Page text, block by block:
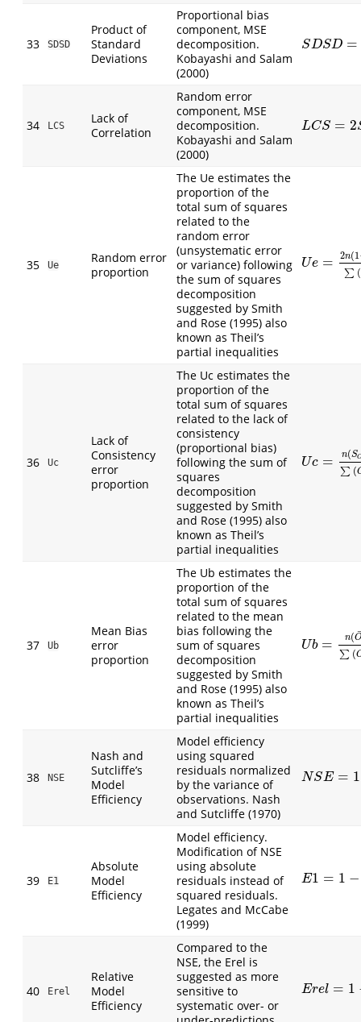
33 SDSD
Product of
Standard
Deviations
Proportional bias
component, MSE
decomposition.
Kobayashi and Salam
(2000)
SDSD =
SDSD=S OS
34 LCS
Lack of
Correlation
Random error
component, MSE
decomposition.
Kobayashi and Salam
(2000)
LCS = 2
LCS=2 SP SO
35 Ue
Random error
proportion
The Ue estimates the
proportion of the
total sum of squares
related to the
random error
(unsystematic error
or variance) following
the sum of squares
decomposition
suggested by Smith
and Rose (1995) also
known as Theil’s
partial inequalities
Ue = 2n(1
∑ (
Ue= 2n 1−r)
36 Uc
Lack of
Consistency
error
proportion
The Uc estimates the
proportion of the
total sum of squares
related to the lack of
consistency
(proportional bias)
following the sum of
squares
decomposition
suggested by Smith
and Rose (1995) also
known as Theil’s
partial inequalities
Uc = n(S
∑ (
Uc= n(S O−S
37 Ub
Mean Bias
error
proportion
The Ub estimates the
proportion of the
total sum of squares
related to the mean
bias following the
sum of squares
decomposition
suggested by Smith
and Rose (1995) also
known as Theil’s
partial inequalities
Ub = n(
∑ (
Ub=n( O¯−P
38 NSE
Nash and
Sutcliffe’s
Model
Efficiency
Model efficiency
using squared
residuals normalized
by the variance of
observations. Nash
and Sutcliffe (1970)
NSE = 1
NSE=1 −1 n
39 E1
Absolute
Model
Efficiency
Model efficiency.
Modification of NSE
using absolute
residuals instead of
squared residuals.
Legates and McCabe
(1999)
E1 = 1 −
E1= 1− ∑| Pi
40 Erel
Relative
Model
Efficiency
Compared to the
NSE, the Erel is
suggested as more
sensitive to
systematic over- or
Erel = 1
Erel= 1−∑ (P i